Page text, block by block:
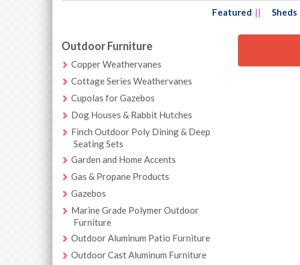
Featured Sheds
Outdoor Furniture
Copper Weathervanes
Cottage Series Weathervanes
Cupolas for Gazebos
Dog Houses & Rabbit Hutches
Finch Outdoor Poly Dining & Deep
Seating Sets
Garden and Home Accents
Gas & Propane Products
Gazebos
Marine Grade Polymer Outdoor
Furniture
Outdoor Aluminum Patio Furniture
Outdoor Cast Aluminum Furniture